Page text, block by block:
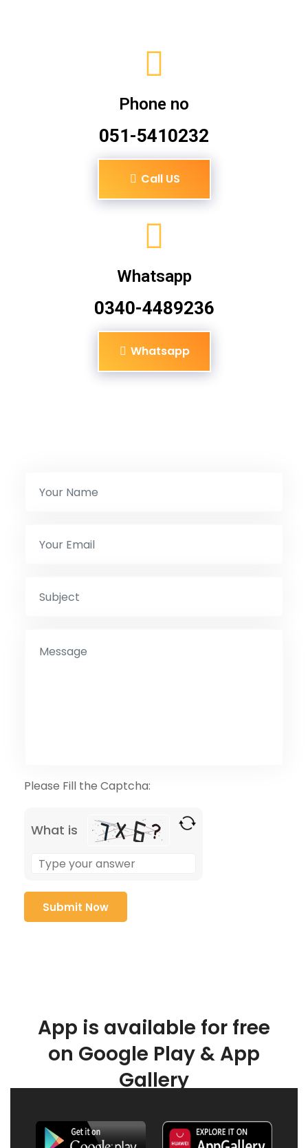
Phone no
051-5410232
Call US
Whatsapp
0340-4489236
Whatsapp
Please Fill the Captcha:
What is
App is available for free
on Google Play & App
Gallery